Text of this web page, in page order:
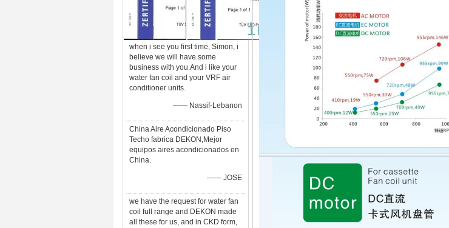
when i see you first time, Simon, i
believe we will have some
business with you.And i like your
water fan coil and your VRF air
conditioner units.
—— Nassif-Lebanon
China Aire Acondicionado Piso
Techo fabrica DEKON,Mejor
equipos aires acondicionados en
China.
—— JOSE
we have the request for water fan
coil full range and DEKON made
all these for us, and in CKD form,